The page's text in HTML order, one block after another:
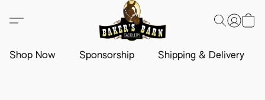
Shop Now Sponsorship Shipping & Delivery